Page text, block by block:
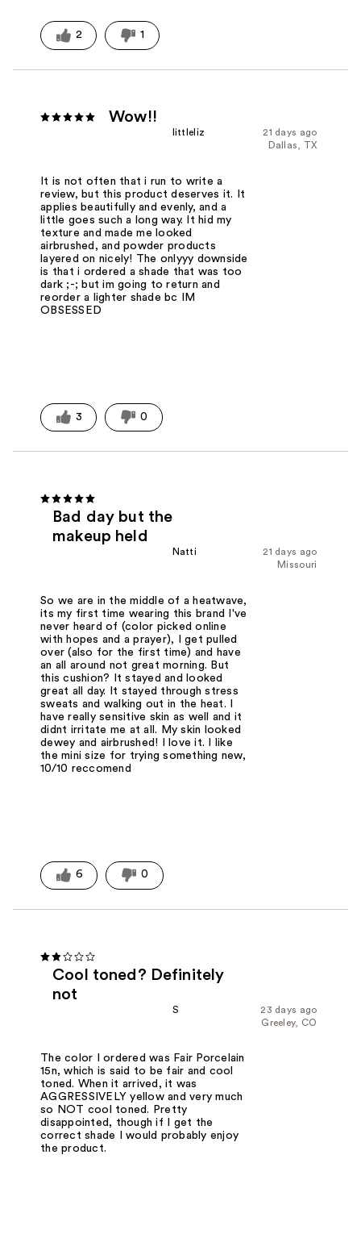
2 1
Wow!!
21 days ago
littleliz
Dallas, TX
It is not often that i run to write a
review, but this product deserves it. It
applies beautifully and evenly, and a
little goes such a long way. It hid my
texture and made me looked
airbrushed, and powder products
layered on nicely! The onlyyy downside
is that i ordered a shade that was too
dark ;-; but im going to return and
reorder a lighter shade bc IM
OBSESSED
3 0
Bad day but the
makeup held
21 days ago
Natti
Missouri
So we are in the middle of a heatwave,
its my first time wearing this brand I've
never heard of (color picked online
with hopes and a prayer), I get pulled
over (also for the first time) and have
an all around not great morning. But
this cushion? It stayed and looked
great all day. It stayed through stress
sweats and walking out in the heat. I
have really sensitive skin as well and it
didnt irritate me at all. My skin looked
dewey and airbrushed! I love it. I like
the mini size for trying something new,
10/10 reccomend
6 0
Cool toned? Definitely
not
23 days ago
S
Greeley, CO
The color I ordered was Fair Porcelain
15n, which is said to be fair and cool
toned. When it arrived, it was
AGGRESSIVELY yellow and very much
so NOT cool toned. Pretty
disappointed, though if I get the
correct shade I would probably enjoy
the product.